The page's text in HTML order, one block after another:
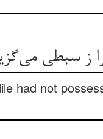
ز سبطی
had not